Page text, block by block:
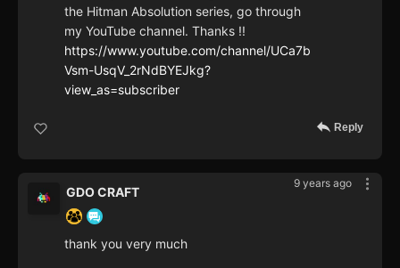
the Hitman Absolution series, go through
my YouTube channel. Thanks !!
https://www.youtube.com/channel/UCa7b
Vsm-UsqV_2rNdBYEJkg?
view_as=subscriber
Reply
9 years ago
GDO CRAFT
thank you very much